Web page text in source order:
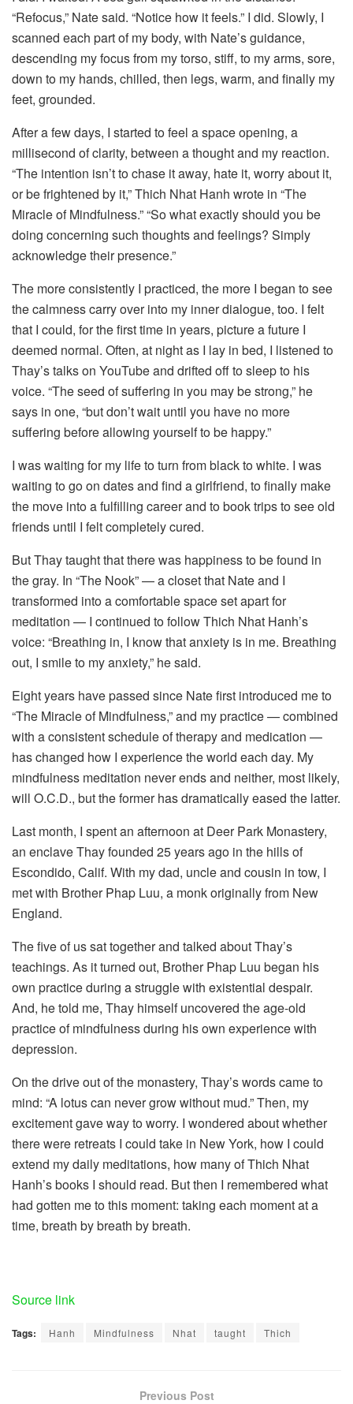
“Refocus,” Nate said. “Notice how it feels.” I did. Slowly, I
scanned each part of my body, with Nate’s guidance,
descending my focus from my torso, stiff, to my arms, sore,
down to my hands, chilled, then legs, warm, and finally my
feet, grounded.
After a few days, I started to feel a space opening, a
millisecond of clarity, between a thought and my reaction.
“The intention isn’t to chase it away, hate it, worry about it,
or be frightened by it,” Thich Nhat Hanh wrote in “The
Miracle of Mindfulness.” “So what exactly should you be
doing concerning such thoughts and feelings? Simply
acknowledge their presence.”
The more consistently I practiced, the more I began to see
the calmness carry over into my inner dialogue, too. I felt
that I could, for the first time in years, picture a future I
deemed normal. Often, at night as I lay in bed, I listened to
Thay’s talks on YouTube and drifted off to sleep to his
voice. “The seed of suffering in you may be strong,” he
says in one, “but don’t wait until you have no more
suffering before allowing yourself to be happy.”
I was waiting for my life to turn from black to white. I was
waiting to go on dates and find a girlfriend, to finally make
the move into a fulfilling career and to book trips to see old
friends until I felt completely cured.
But Thay taught that there was happiness to be found in
the gray. In “The Nook” — a closet that Nate and I
transformed into a comfortable space set apart for
meditation — I continued to follow Thich Nhat Hanh’s
voice: “Breathing in, I know that anxiety is in me. Breathing
out, I smile to my anxiety,” he said.
Eight years have passed since Nate first introduced me to
“The Miracle of Mindfulness,” and my practice — combined
with a consistent schedule of therapy and medication —
has changed how I experience the world each day. My
mindfulness meditation never ends and neither, most likely,
will O.C.D., but the former has dramatically eased the latter.
Last month, I spent an afternoon at Deer Park Monastery,
an enclave Thay founded 25 years ago in the hills of
Escondido, Calif. With my dad, uncle and cousin in tow, I
met with Brother Phap Luu, a monk originally from New
England.
The five of us sat together and talked about Thay’s
teachings. As it turned out, Brother Phap Luu began his
own practice during a struggle with existential despair.
And, he told me, Thay himself uncovered the age-old
practice of mindfulness during his own experience with
depression.
On the drive out of the monastery, Thay’s words came to
mind: “A lotus can never grow without mud.” Then, my
excitement gave way to worry. I wondered about whether
there were retreats I could take in New York, how I could
extend my daily meditations, how many of Thich Nhat
Hanh’s books I should read. But then I remembered what
had gotten me to this moment: taking each moment at a
time, breath by breath by breath.
Source link
Tags: Hanh Mindfulness Nhat taught Thich
Previous Post